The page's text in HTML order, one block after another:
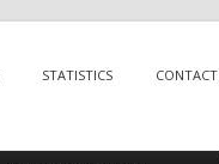
STATISTICS CONTACT